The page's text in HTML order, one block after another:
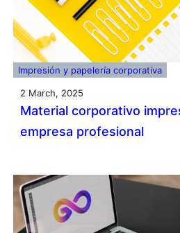
Impresión y papelería corporativa
2 March, 2025
Material corporativo
empresa profesional